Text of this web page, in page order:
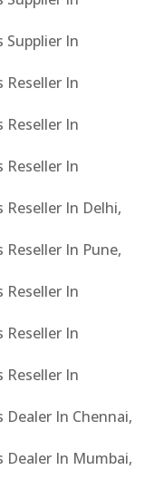
Supplier In
Reseller In
Reseller In
Reseller In
Reseller In Delhi,
Reseller In Pune,
Reseller In
Reseller In
Reseller In
Dealer In Chennai,
Dealer In Mumbai,